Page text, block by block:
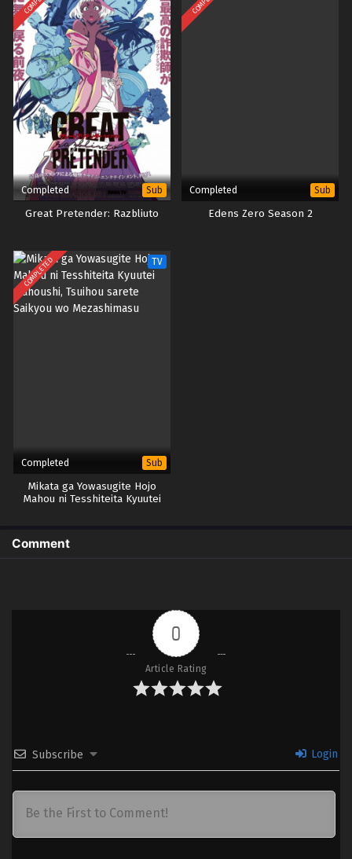
Eps 66 - October 16, 2023
Completed Sub
Great Pretender: Razbliuto
Completed Sub
Edens Zero Season 2
COMPLETED TV
Completed Sub
Mikata ga Yowasugite Hojo
Mahou ni Tesshiteita Kyuutei
Comment
0
Article Rating
Subscribe Login